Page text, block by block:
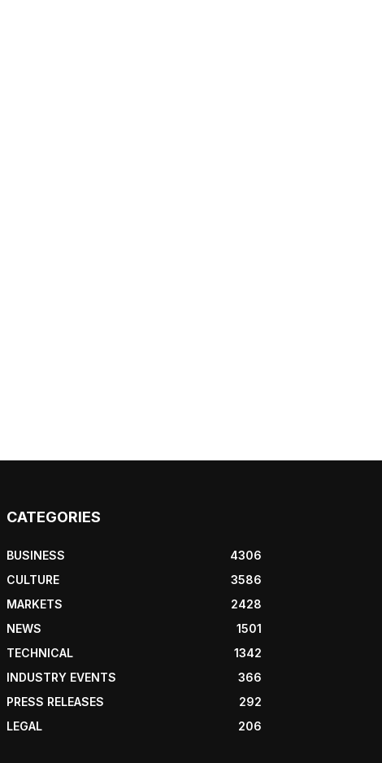
CATEGORIES
BUSINESS
4306
CULTURE
3586
MARKETS
2428
NEWS
1501
TECHNICAL
1342
INDUSTRY EVENTS
366
PRESS RELEASES
292
LEGAL
206